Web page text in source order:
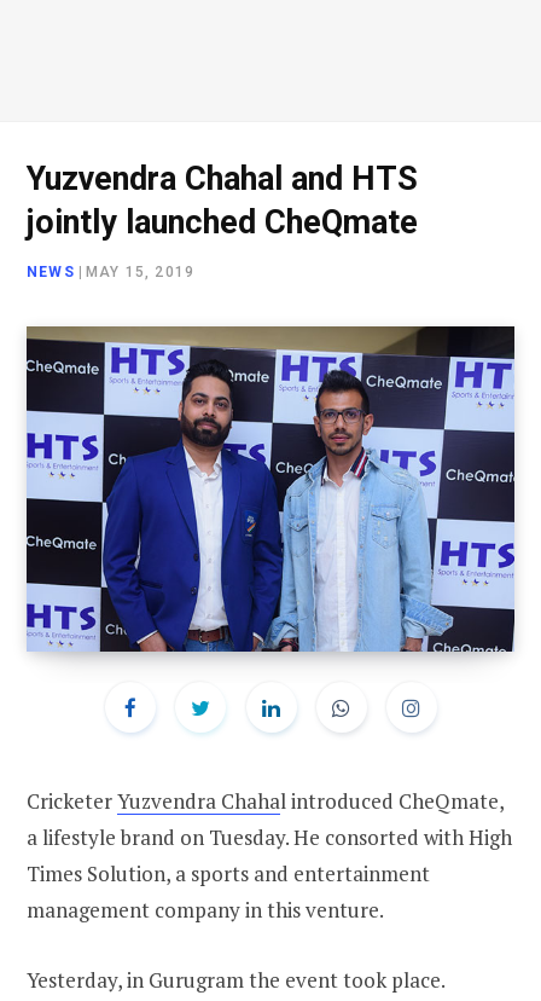
Yuzvendra Chahal and HTS
jointly launched CheQmate
NEWS MAY 15, 2019
CricketerYuzvendra Chahal introduced CheQmate,
a lifestyle brand on Tuesday. He consorted with High
Times Solution, a sports and entertainment
management company in this venture.
Yesterday, in Gurugram the event took place.